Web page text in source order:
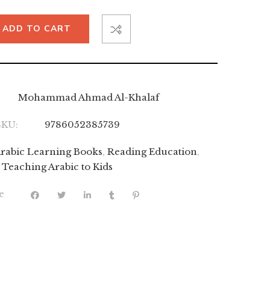
ADD TO CART
Mohammad Ahmad Al-Khalaf
9786052385739
Learning Books, Reading Education,
Teaching Arabic to Kids